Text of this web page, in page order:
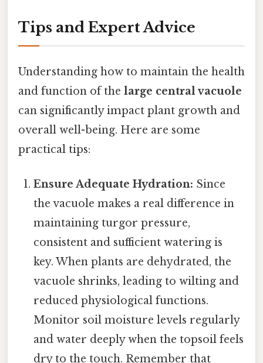
Tips and Expert Advice
Understanding how to maintain the health
and function of the large central vacuole
can significantly impact plant growth and
overall well-being. Here are some
practical tips:
Ensure Adequate Hydration: Since
the vacuole makes a real difference in
maintaining turgor pressure,
consistent and sufficient watering is
key. When plants are dehydrated, the
vacuole shrinks, leading to wilting and
reduced physiological functions.
Monitor soil moisture levels regularly
and water deeply when the topsoil feels
dry to the touch. Remember that